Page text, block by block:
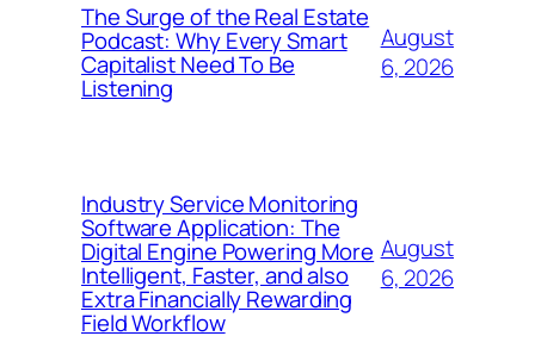
The Surge of the Real Estate
Podcast: Why Every Smart
Capitalist Need To Be
Listening
August
6, 2026
Industry Service Monitoring
Software Application: The
Digital Engine Powering More
Intelligent, Faster, and also
Extra Financially Rewarding
Field Workflow
August
6, 2026